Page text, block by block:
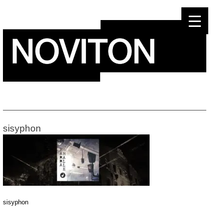
sisyphon
sisyphon